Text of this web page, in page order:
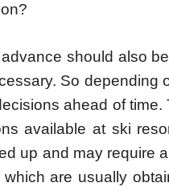
should also
So depending
ahead of
available at ski
up and may require
are usually